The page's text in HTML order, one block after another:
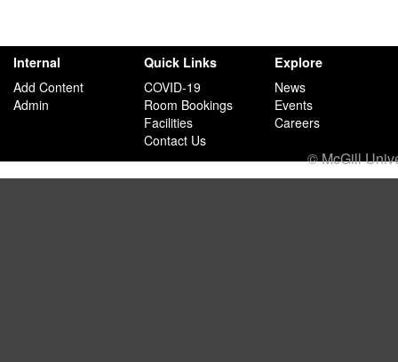
Internal
Add Content
Admin
Quick Links
COVID-19
Room Bookings
Facilities
Contact Us
Explore
News
Events
Careers
© McGill